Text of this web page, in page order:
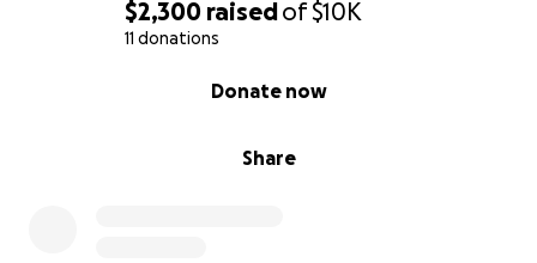
$2,300 raisedof$10K
11 donations
Share
Donate now